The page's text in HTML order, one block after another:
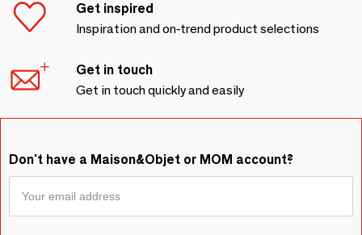
Get inspired
Inspiration and on-trend product selections
Get in touch
Get in touch quickly and easily
Don't have a Maison&Objet or MOM account?